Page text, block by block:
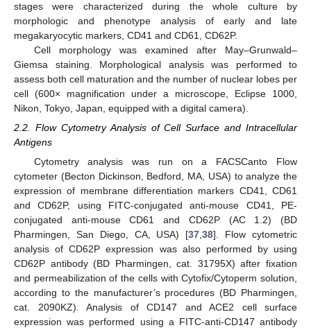
stages were characterized during the whole culture by
morphologic and phenotype analysis of early and late
megakaryocytic markers, CD41 and CD61, CD62P.
Cell morphology was examined after May–Grunwald–
Giemsa staining. Morphological analysis was performed to
assess both cell maturation and the number of nuclear lobes per
cell (600× magnification under a microscope, Eclipse 1000,
Nikon, Tokyo, Japan, equipped with a digital camera).
2.2. Flow Cytometry Analysis of Cell Surface and Intracellular
Antigens
Cytometry analysis was run on a FACSCanto Flow
cytometer (Becton Dickinson, Bedford, MA, USA) to analyze the
expression of membrane differentiation markers CD41, CD61
and CD62P, using FITC-conjugated anti-mouse CD41, PE-
conjugated anti-mouse CD61 and CD62P (AC 1.2) (BD
Pharmingen, San Diego, CA, USA) [37,38]. Flow cytometric
analysis of CD62P expression was also performed by using
CD62P antibody (BD Pharmingen, cat. 31795X) after fixation
and permeabilization of the cells with Cytofix/Cytoperm solution,
according to the manufacturer’s procedures (BD Pharmingen,
cat. 2090KZ). Analysis of CD147 and ACE2 cell surface
expression was performed using a FITC-anti-CD147 antibody